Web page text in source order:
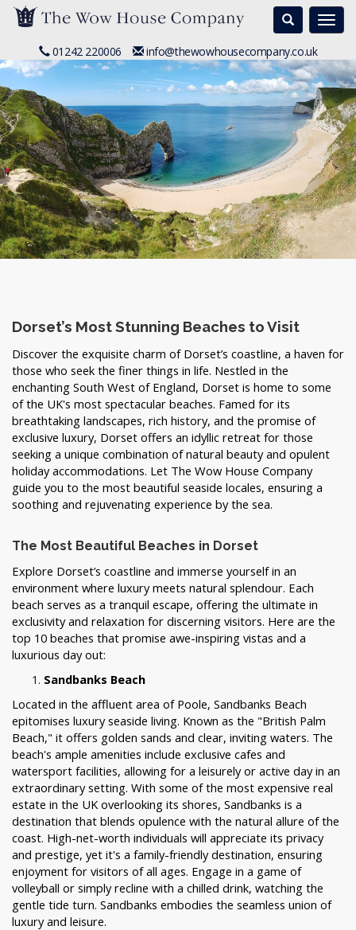
Search
01242 220006 info@thewowhousecompany.co.uk
Dorset’s Most Stunning Beaches to Visit
Discover the exquisite charm of Dorset’s coastline, a haven for
those who seek the finer things in life. Nestled in the
enchanting South West of England, Dorset is home to some
of the UK's most spectacular beaches. Famed for its
breathtaking landscapes, rich history, and the promise of
exclusive luxury, Dorset offers an idyllic retreat for those
seeking a unique combination of natural beauty and opulent
holiday accommodations. Let The Wow House Company
guide you to the most beautiful seaside locales, ensuring a
soothing and rejuvenating experience by the sea.
The Most Beautiful Beaches in Dorset
Explore Dorset’s coastline and immerse yourself in an
environment where luxury meets natural splendour. Each
beach serves as a tranquil escape, offering the ultimate in
exclusivity and relaxation for discerning visitors. Here are the
top 10 beaches that promise awe-inspiring vistas and a
luxurious day out:
Sandbanks Beach
Located in the affluent area of Poole, Sandbanks Beach
epitomises luxury seaside living. Known as the "British Palm
Beach," it offers golden sands and clear, inviting waters. The
beach's ample amenities include exclusive cafes and
watersport facilities, allowing for a leisurely or active day in an
extraordinary setting. With some of the most expensive real
estate in the UK overlooking its shores, Sandbanks is a
destination that blends opulence with the natural allure of the
coast. High-net-worth individuals will appreciate its privacy
and prestige, yet it's a family-friendly destination, ensuring
enjoyment for visitors of all ages. Engage in a game of
volleyball or simply recline with a chilled drink, watching the
gentle tide turn. Sandbanks embodies the seamless union of
luxury and leisure.